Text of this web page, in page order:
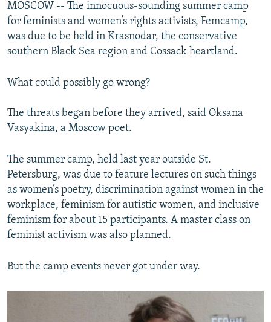
MOSCOW -- The innocuous-sounding summer camp
for feminists and women’s rights activists, Femcamp,
was due to be held in Krasnodar, the conservative
southern Black Sea region and Cossack heartland.
What could possibly go wrong?
The threats began before they arrived, said Oksana
Vasyakina, a Moscow poet.
The summer camp, held last year outside St.
Petersburg, was due to feature lectures on such things
as women’s poetry, discrimination against women in the
workplace, feminism for autistic women, and inclusive
feminism for about 15 participants. A master class on
feminist activism was also planned.
But the camp events never got under way.